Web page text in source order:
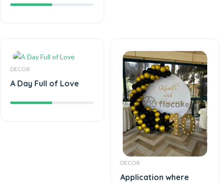
DECOR
A Day Full of Love
DECOR
Application where